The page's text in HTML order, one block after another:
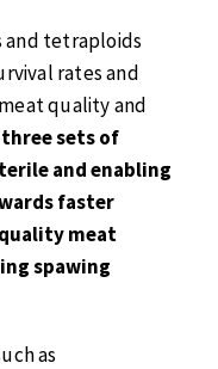
and tetraploids
rates and
quality and
sets of
and enabling
faster
meat
spawing
as